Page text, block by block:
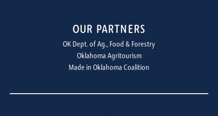
OUR PARTNERS
OK Dept. of Ag., Food & Forestry
Oklahoma Agritourism
Made in Oklahoma Coalition